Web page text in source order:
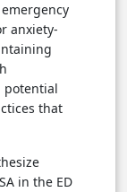
anxiety-
potential
that
in the ED